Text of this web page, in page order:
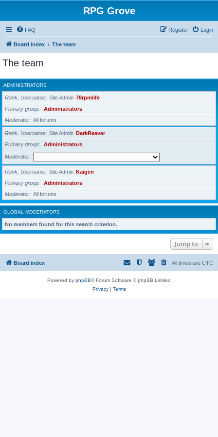
RPG Grove
FAQ Login
Register
Board index The team
The team
ADMINISTRATORS
Rank, Username Site Admin 78rpmlife
Primary group
Administrators
Moderator
All forums
Rank, Username Site Admin DarkReaver
Primary group
Administrators
Moderator
Rank, Username Site Admin Kaigen
Primary group
Administrators
Moderator
All forums
GLOBAL MODERATORS
No members found for this search criterion.
Jump to
Board index All times are UTC
Powered by phpBB® Forum Software © phpBB Limited
Privacy| Terms